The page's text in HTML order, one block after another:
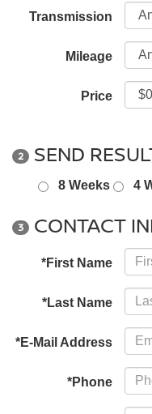
Transmission
Mileage
Price
2 SEND
8 Weeks 4
3 CONTACT
*First Name
*Last Name
*E-Mail Address
*Phone